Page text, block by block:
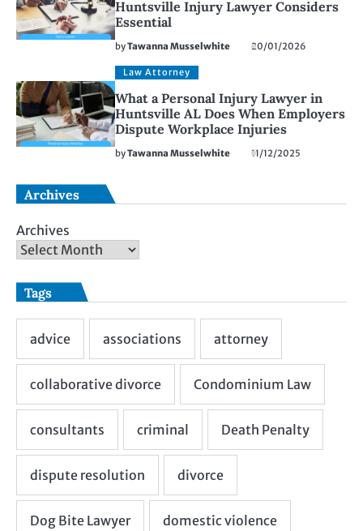
Huntsville Injury Lawyer Considers
Essential
byTawanna Musselwhite 20/01/2026
Law Attorney
What a Personal Injury Lawyer in
Huntsville AL Does When Employers
Dispute Workplace Injuries
byTawanna Musselwhite 11/12/2025
Archives
Archives
Tags